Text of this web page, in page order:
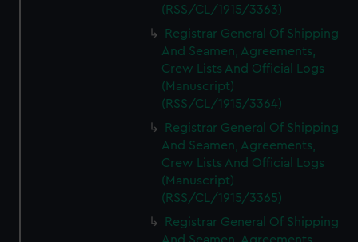
(RSS/CL/1915/3363)
Registrar General Of Shipping
And Seamen, Agreements,
Crew Lists And Official Logs
(Manuscript)
(RSS/CL/1915/3364)
Registrar General Of Shipping
And Seamen, Agreements,
Crew Lists And Official Logs
(Manuscript)
(RSS/CL/1915/3365)
Registrar General Of Shipping